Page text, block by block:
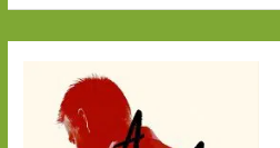
Out
February